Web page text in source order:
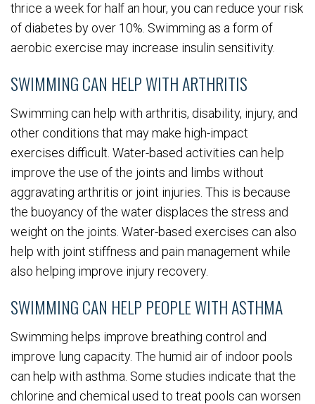
thrice a week for half an hour, you can reduce your risk
of diabetes by over 10%. Swimming as a form of
aerobic exercise may increase insulin sensitivity.
SWIMMING CAN HELP WITH ARTHRITIS
Swimming can help with arthritis, disability, injury, and
other conditions that may make high-impact
exercises difficult. Water-based activities can help
improve the use of the joints and limbs without
aggravating arthritis or joint injuries. This is because
the buoyancy of the water displaces the stress and
weight on the joints. Water-based exercises can also
help with joint stiffness and pain management while
also helping improve injury recovery.
SWIMMING CAN HELP PEOPLE WITH ASTHMA
Swimming helps improve breathing control and
improve lung capacity. The humid air of indoor pools
can help with asthma. Some studies indicate that the
chlorine and chemical used to treat pools can worsen